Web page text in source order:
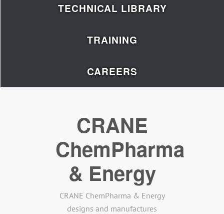
TECHNICAL LIBRARY
TRAINING
CAREERS
CRANE
ChemPharma
& Energy
CRANE ChemPharma & Energy
designs and manufactures